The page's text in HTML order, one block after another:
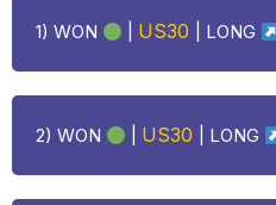
1) WON US30 LONG
2) WON US30 LONG